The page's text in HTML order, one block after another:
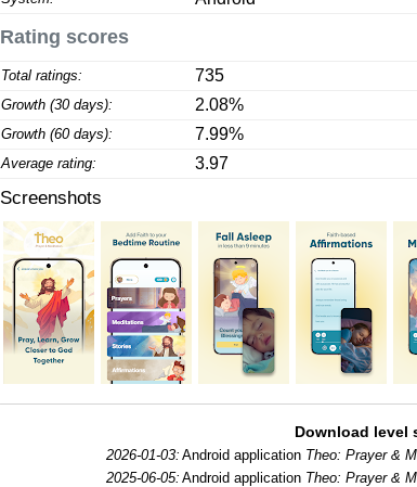
Rating scores
Total ratings: 735
Growth (30 days): 2.08%
Growth (60 days): 7.99%
Average rating: 3.97
Screenshots
Download level
2026-01-03: Android application Theo: Prayer &
2025-06-05: Android application Theo: Prayer &